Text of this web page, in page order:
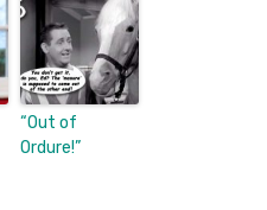
“Out of
Ordure!”